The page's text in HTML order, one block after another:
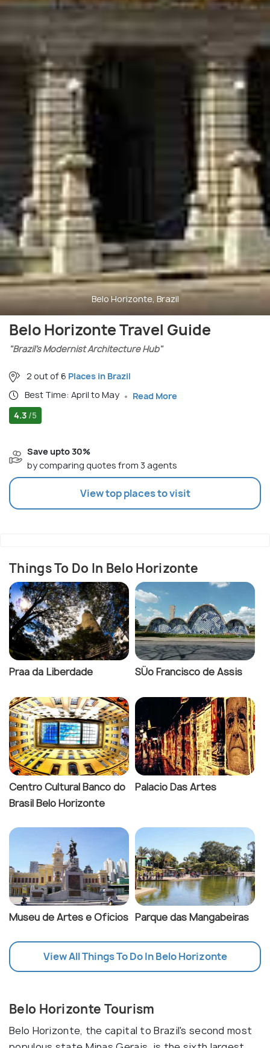
Belo Horizonte, Brazil
Belo Horizonte Travel Guide
"Brazil’s Modernist Architecture Hub"
2 out of 6 Places in Brazil
Best Time: April to May
Read More
4.3 /5
Save upto 30%
by comparing quotes from 3 agents
View top places to visit
Things To Do In Belo Horizonte
Praa da Liberdade SÜo Francisco de Assis
Centro Cultural Banco do
Brasil Belo Horizonte
Palacio Das Artes
Museu de Artes e Oficios Parque das Mangabeiras
View All Things To Do In Belo Horizonte
Belo Horizonte Tourism
Belo Horizonte, the capital to Brazil's second most